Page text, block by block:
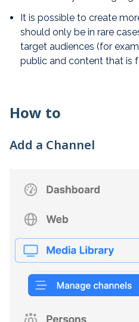
It is possible to create
should only be in rare
target audiences (for
public and content that is
How to
Add a Channel